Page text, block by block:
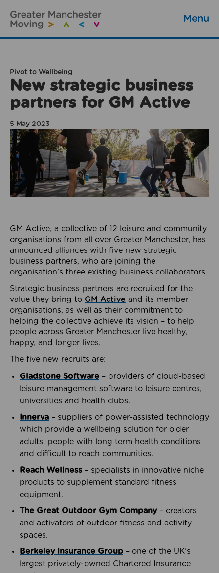
Menu
Pivot to Wellbeing
New strategic business
partners for GM Active
5 May 2023
GM Active, a collective of 12 leisure and community
organisations from all over Greater Manchester, has
announced alliances with five new strategic
business partners, who are joining the
organisation’s three existing business collaborators.
Strategic business partners are recruited for the
value they bring to GM Active and its member
organisations, as well as their commitment to
helping the collective achieve its vision – to help
people across Greater Manchester live healthy,
happy, and longer lives.
The five new recruits are:
Gladstone Software – providers of cloud-based
leisure management software to leisure centres,
universities and health clubs.
Innerva – suppliers of power-assisted technology
which provide a wellbeing solution for older
adults, people with long term health conditions
and difficult to reach communities.
Reach Wellness – specialists in innovative niche
products to supplement standard fitness
equipment.
The Great Outdoor Gym Company– creators
and activators of outdoor fitness and activity
spaces.
Berkeley Insurance Group – one of the UK’s
largest privately-owned Chartered Insurance